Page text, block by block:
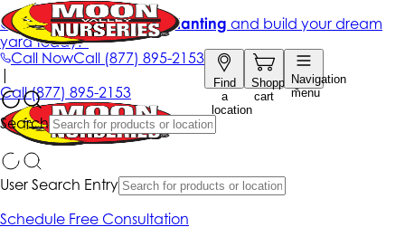
Call NowCall (877) 895-2153
Find
a
location
Shopping
cart
Navigation
menu
Search
Get up to 50% Off + free planting and build your dream
yard today!*
|
Call(877) 895-2153
User Search Entry
Schedule Free Consultation